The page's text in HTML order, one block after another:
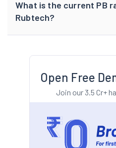
What is the current PB
Rubtech?
Open Free
Join our 3.5 Cr+